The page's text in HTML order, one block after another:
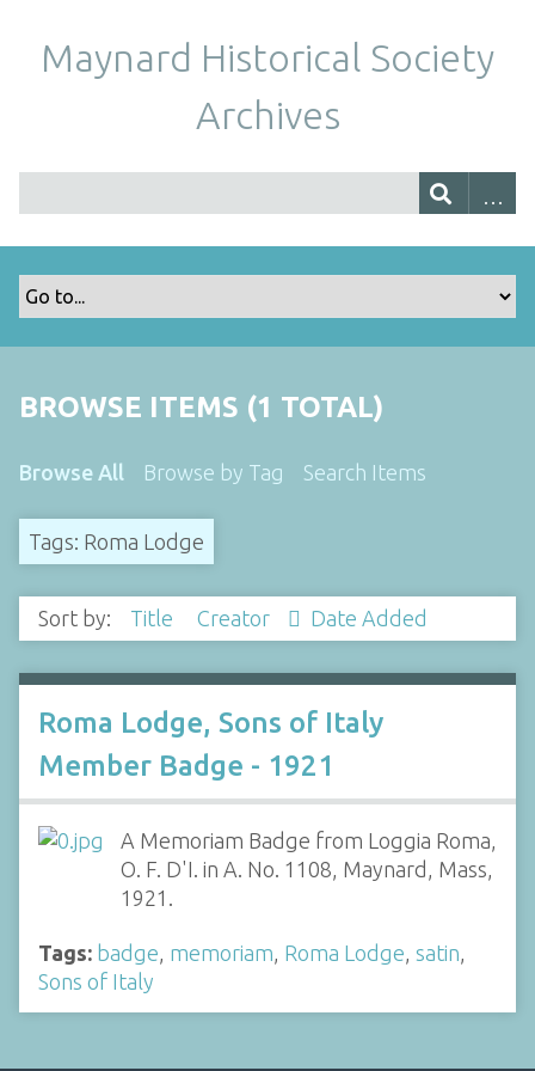
Maynard Historical Society
Archives
BROWSE ITEMS (1 TOTAL)
Browse All Browse by Tag Search Items
Tags: Roma Lodge
Sort by: Title Creator Date Added
Roma Lodge, Sons of Italy
Member Badge - 1921
A Memoriam Badge from Loggia Roma,
O. F. D'I. in A. No. 1108, Maynard, Mass,
1921.
Tags: badge, memoriam, Roma Lodge, satin,
Sons of Italy